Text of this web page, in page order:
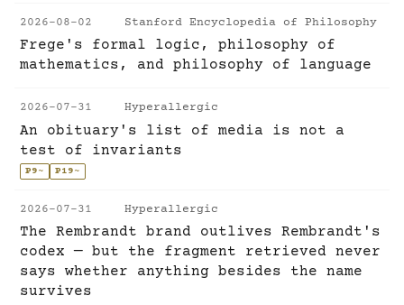
2026-08-02 Stanford Encyclopedia of Philosophy
Frege's formal logic, philosophy of
mathematics, and philosophy of language
2026-07-31 Hyperallergic
An obituary's list of media is not a
test of invariants
P9~ P19~
2026-07-31 Hyperallergic
The Rembrandt brand outlives Rembrandt's
codex — but the fragment retrieved never
says whether anything besides the name
survives